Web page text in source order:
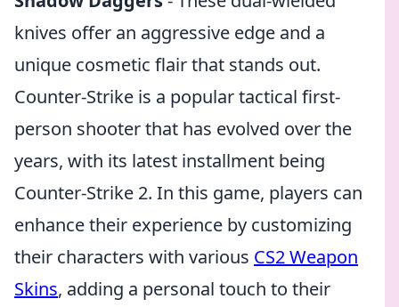
knives offer an aggressive edge and a
unique cosmetic flair that stands out.
Counter-Strike is a popular tactical first-
person shooter that has evolved over the
years, with its latest installment being
Counter-Strike 2. In this game, players can
enhance their experience by customizing
their characters with various CS2 Weapon
Skins, adding a personal touch to their